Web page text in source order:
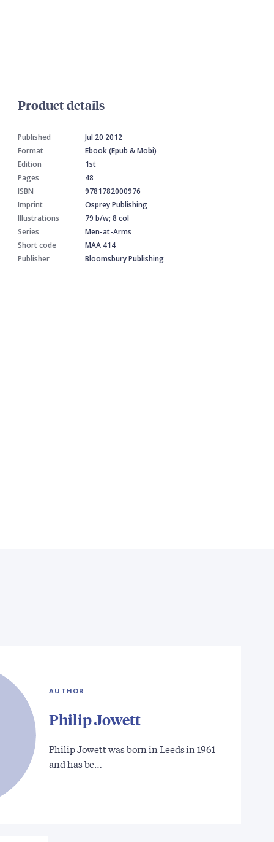
Product details
Published
Jul 20 2012
Format
Ebook (Epub & Mobi)
Edition
1st
Pages
48
ISBN
9781782000976
Imprint
Osprey Publishing
Illustrations
79 b/w; 8 col
Series
Men-at-Arms
Short code
MAA 414
Publisher
Bloomsbury Publishing
AUTHOR
Philip Jowett
Philip Jowett was born in Leeds in 1961
and has be…